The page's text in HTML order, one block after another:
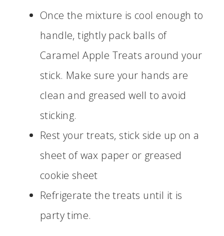
Once the mixture is cool enough to
handle, tightly pack balls of
Caramel Apple Treats around your
stick. Make sure your hands are
clean and greased well to avoid
sticking.
Rest your treats, stick side up on a
sheet of wax paper or greased
cookie sheet
Refrigerate the treats until it is
party time.